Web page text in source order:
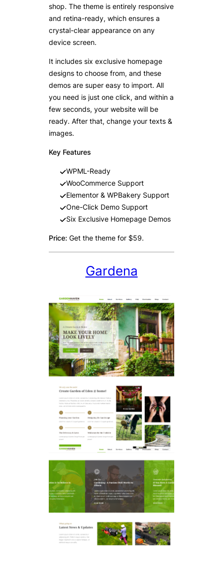
shop. The theme is entirely responsive
and retina-ready, which ensures a
crystal-clear appearance on any
device screen.
It includes six exclusive homepage
designs to choose from, and these
demos are super easy to import. All
you need is just one click, and within a
few seconds, your website will be
ready. After that, change your texts &
images.
Key Features
WPML-Ready
WooCommerce Support
Elementor & WPBakery Support
One-Click Demo Support
Six Exclusive Homepage Demos
Price: Get the theme for $59.
Gardena